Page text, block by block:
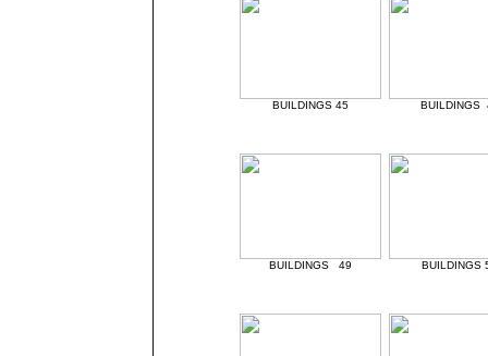
BUILDINGS 45 BUILDINGS
BUILDINGS 49 BUILDINGS